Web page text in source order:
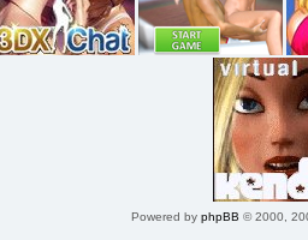
Powered by phpBB © 2000,